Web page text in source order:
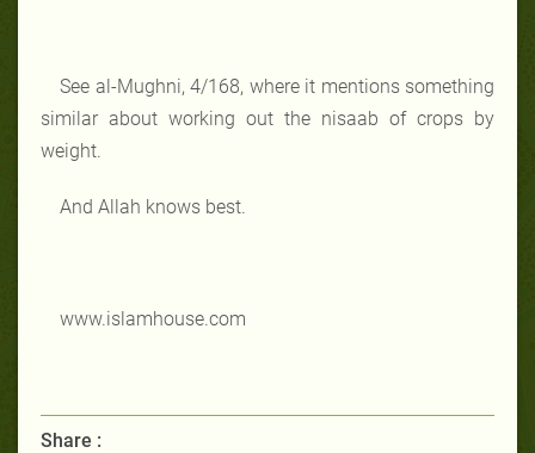
See al-Mughni, 4/168, where it mentions something
similar about working out the nisaab of crops by
weight.
And Allah knows best.
www.islamhouse.com
Share :